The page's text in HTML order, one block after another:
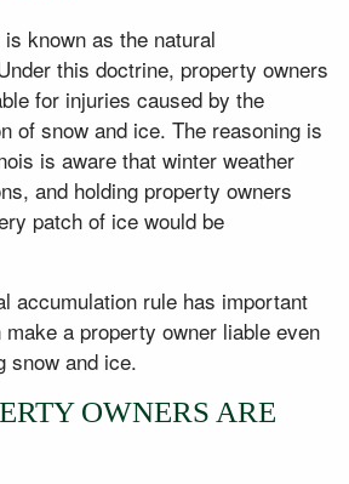
known as the natural
this doctrine, property owners
for injuries caused by the
of snow and ice. The reasoning is
is aware that winter weather
and holding property owners
patch of ice would be
accumulation rule has important
a property owner liable even
snow and ice.
OWNERS ARE